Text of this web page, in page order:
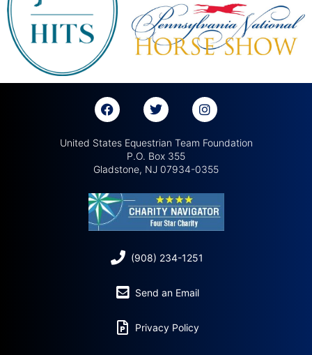
United States Equestrian Team Foundation
P.O. Box 355
Gladstone, NJ 07934-0355
(908) 234-1251
Send an Email
Privacy Policy